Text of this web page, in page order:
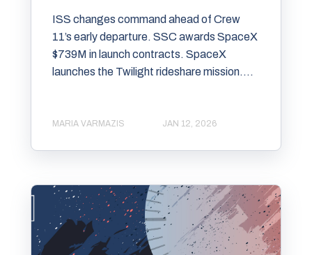
ISS changes command ahead of Crew
11’s early departure. SSC awards SpaceX
$739M in launch contracts. SpaceX
launches the Twilight rideshare mission....
MARIA VARMAZIS JAN 12, 2026